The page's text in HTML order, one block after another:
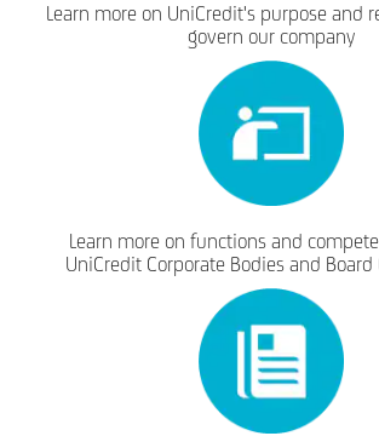
Learn more on UniCredit's purpose and
govern our company
Learn more on functions and
UniCredit Corporate Bodies and